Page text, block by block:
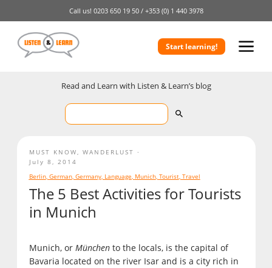
Call us! 0203 650 19 50 / +353 (0) 1 440 3978
Start learning!
Read and Learn with Listen & Learn’s blog
The 5 Best Activities for Tourists
in Munich
Munich, or Münchento the locals, is the capital of
Bavaria located on the river Isar and is a city rich in
MUST KNOW
WANDERLUST
July 8, 2014
Berlin, German, Germany, Language, Munich, Tourist, Travel